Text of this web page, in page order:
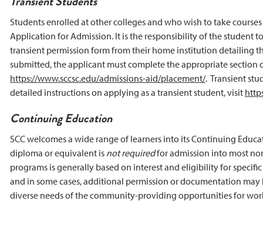
Students enrolled at other colleges and who wish to take
Application for Admission. It is the responsibility of the student
transient permission form from their home institution detailing
submitted, the applicant must complete the appropriate section
https://www.sccsc.edu/admissions-aid/placement/. Transient
detailed instructions on applying as a transient student, visit
Continuing Education
SCC welcomes a wide range of learners into its Continuing
diploma or equivalent is not requiredfor admission into most
programs is generally based on interest and eligibility for
and in some cases, additional permission or documentation
diverse needs of the community-providing opportunities for